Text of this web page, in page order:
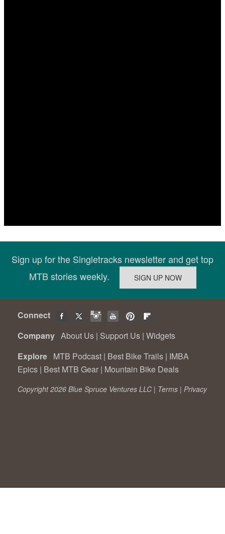
Sign up for the Singletracks newsletter and get top
MTB stories weekly.
Connect
Company About Us | Support Us | Widgets
Explore MTB Podcast | Best Bike Trails | IMBA
Epics | Best MTB Gear | Mountain Bike Deals
Copyright 2026 Blue Spruce Ventures LLC | Terms | Privacy